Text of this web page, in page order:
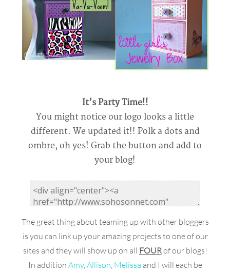
It’s Party Time!!
You might notice our logo looks a little
different. We updated it!! Polk a dots and
ombre, oh yes! Grab the button and add to
your blog!
The great thing about teaming up with other bloggers
is you can link up your amazing projects to one of our
sites and they will show up on all FOURof our blogs!
In addition Amy,Allison, Melissa and I will each be